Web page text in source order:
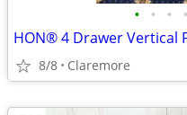
• • • •
HON® 4 Drawer Vertical
8/8 Claremore